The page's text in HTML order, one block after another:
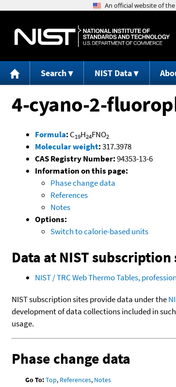
Search NIST Data
4-cyano-2-
Formula: C19H24FNO2
Molecular weight:317.3978
CAS Registry Number:94353-13-6
Information on this page:
Phase change data
References
Notes
Options:
Switch to calorie-based units
Data at NIST subscription
NIST / TRC Web Thermo Tables,
NIST subscription sites provide data under the
development of data collections included in
usage.
Phase change data
Go To:Top, References, Notes